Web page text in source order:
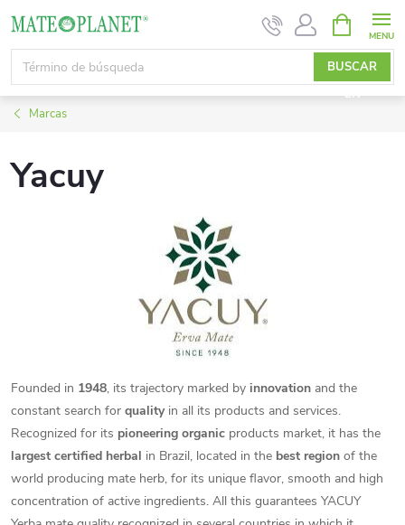
contenido
BUSCAR
EN
CESTA
DE
LA
COMPRA
Marcas
Yacuy
Founded in 1948, its trajectory marked by innovation and the
constant search for qualityin all its products and services.
Recognized for its pioneering organic products market, it has the
largest certified herbal in Brazil, located in the best region of the
world producing mate herb, for its unique flavor, smooth and high
concentration of active ingredients. All this guarantees YACUY